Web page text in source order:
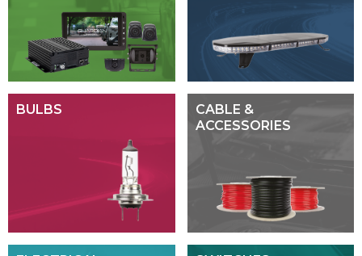
BULBS
CABLE &
ACCESSORIES